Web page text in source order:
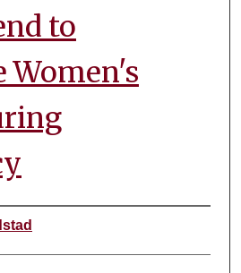
to
Women's